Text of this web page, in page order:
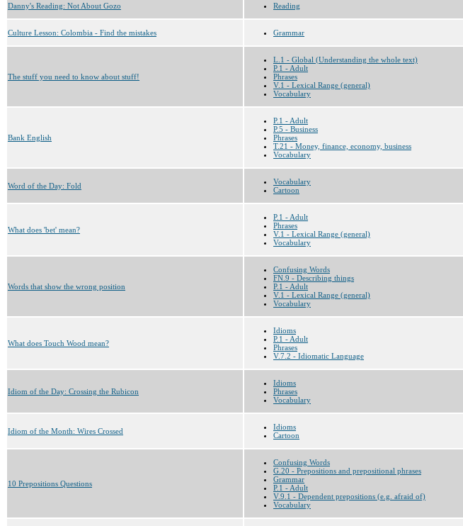
Danny's Reading: Not About Gozo Reading
Culture Lesson: Colombia - Find the mistakes Grammar
The stuff you need to know about stuff!
L.1 - Global (Understanding the whole text)
P.1 - Adult
Phrases
V.1 - Lexical Range (general)
Vocabulary
Bank English
P.1 - Adult
P.5 - Business
Phrases
T.21 - Money, finance, economy, business
Vocabulary
Word of the Day: Fold
Vocabulary
Cartoon
What does 'bet' mean?
P.1 - Adult
Phrases
V.1 - Lexical Range (general)
Vocabulary
Words that show the wrong position
Confusing Words
FN.9 - Describing things
P.1 - Adult
V.1 - Lexical Range (general)
Vocabulary
What does Touch Wood mean?
Idioms
P.1 - Adult
Phrases
V.7.2 - Idiomatic Language
Idiom of the Day: Crossing the Rubicon
Idioms
Phrases
Vocabulary
Idiom of the Month: Wires Crossed
Idioms
Cartoon
10 Prepositions Questions
Confusing Words
G.20 - Prepositions and prepositional phrases
Grammar
P.1 - Adult
V.9.1 - Dependent prepositions (e.g. afraid of)
Vocabulary